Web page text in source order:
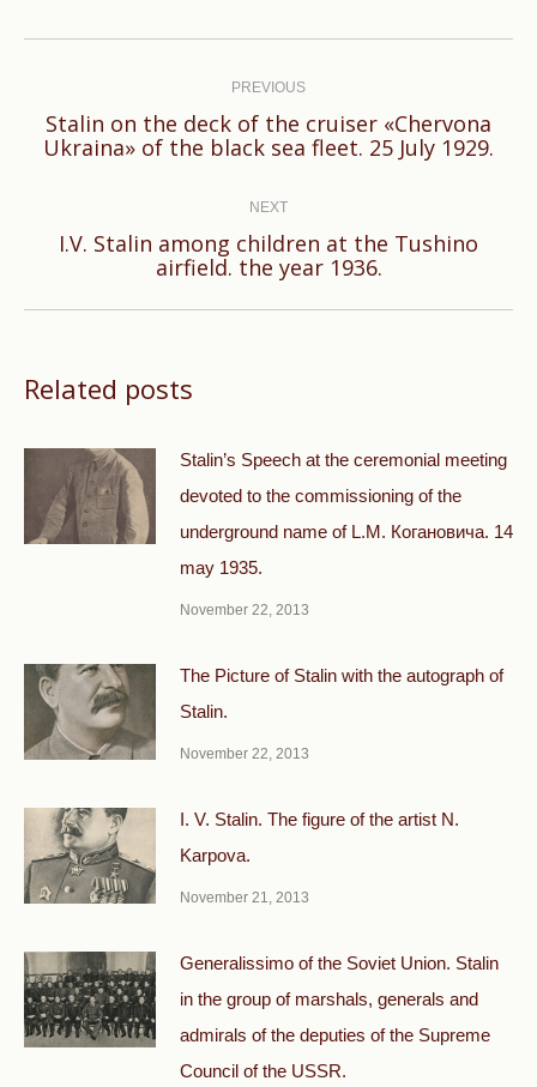
PREVIOUS
Previous
Stalin on the deck of the cruiser «Chervona
Ukraina» of the black sea fleet. 25 July 1929.
NEXT
Next
post:
I.V. Stalin among children at the Tushino
airfield. the year 1936.
Related posts
Stalin’s Speech at the ceremonial meeting
devoted to the commissioning of the
underground name of L.M. Когановича. 14
may 1935.
November 22, 2013
The Picture of Stalin with the autograph of
Stalin.
November 22, 2013
I. V. Stalin. The figure of the artist N.
Karpova.
November 21, 2013
Generalissimo of the Soviet Union. Stalin
in the group of marshals, generals and
admirals of the deputies of the Supreme
Council of the USSR.